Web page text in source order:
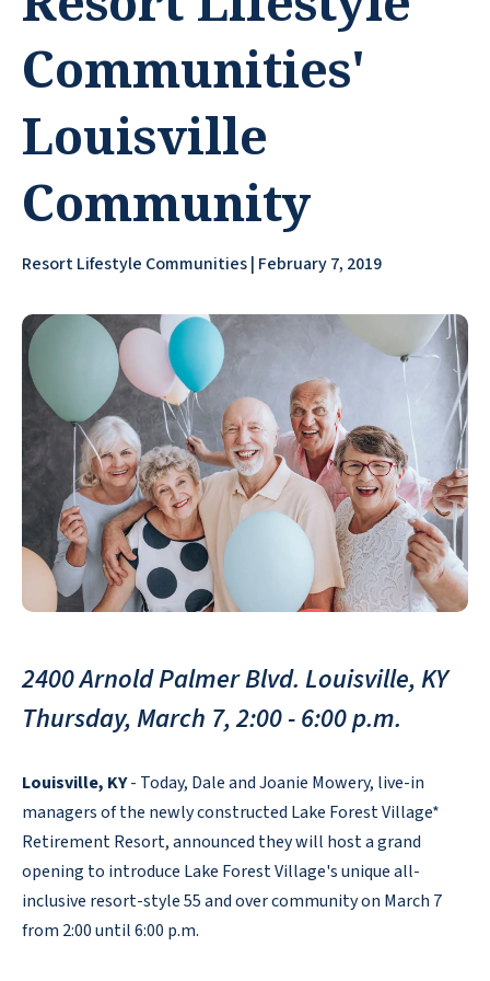
Communities'
Louisville
Community
Resort Lifestyle Communities | February 7, 2019
2400 Arnold Palmer Blvd. Louisville, KY
Thursday, March 7, 2:00 - 6:00 p.m.
Louisville, KY- Today, Dale and Joanie Mowery, live-in
managers of the newly constructed Lake Forest Village*
Retirement Resort, announced they will host a grand
opening to introduce Lake Forest Village's unique all-
inclusive resort-style 55 and over community on March 7
from 2:00 until 6:00 p.m.